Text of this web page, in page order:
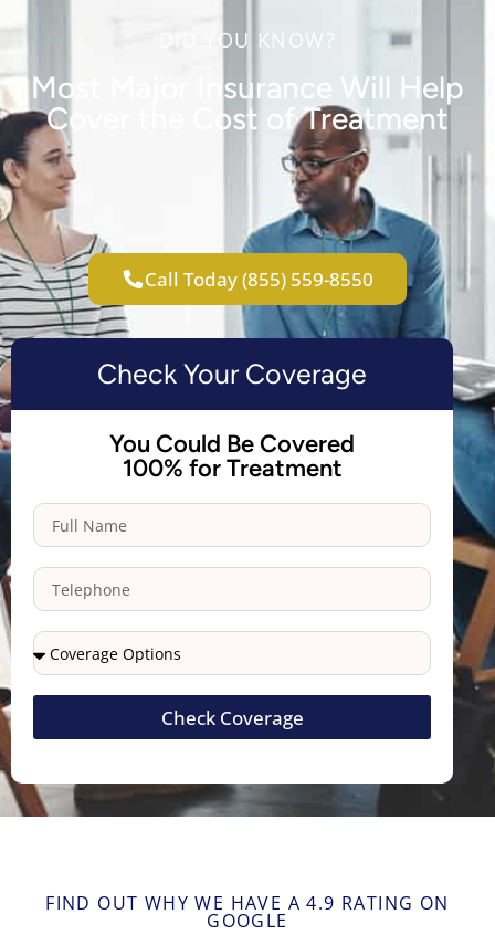
DID YOU KNOW?
Most Major Insurance Will Help
Cover the Cost of Treatment
Call Today (855) 559-8550
Check Your Coverage
You Could Be Covered
100% for Treatment
Check Coverage
FIND OUT WHY WE HAVE A 4.9 RATING ON
GOOGLE